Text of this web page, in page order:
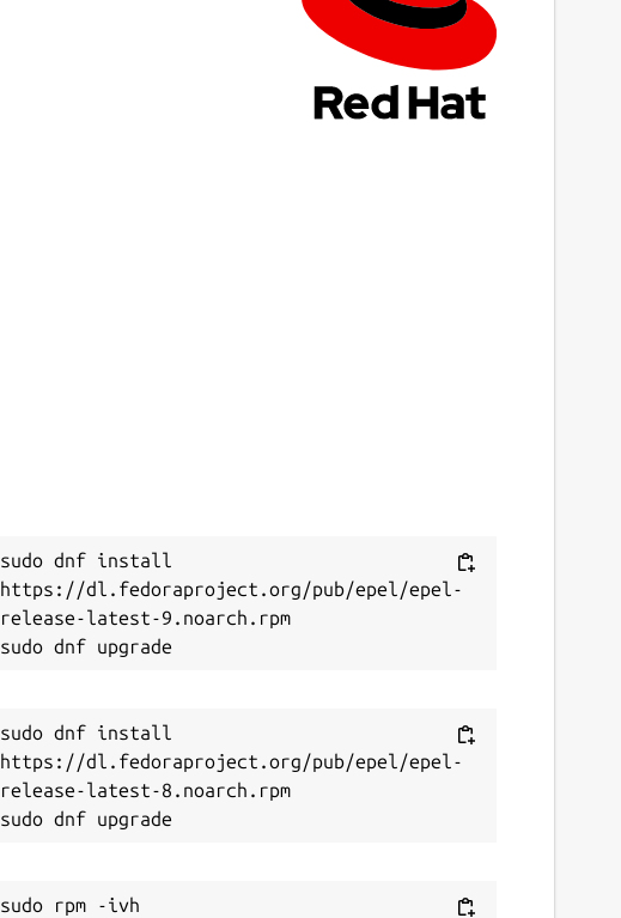
This snap hasn't been updated in a while.
sudo dnf install
https://dl.fedoraproject.org/pub/epel/epel-
release-latest-9.noarch.rpm
sudo dnf install
https://dl.fedoraproject.org/pub/epel/epel-
release-latest-8.noarch.rpm
sudo rpm -ivh